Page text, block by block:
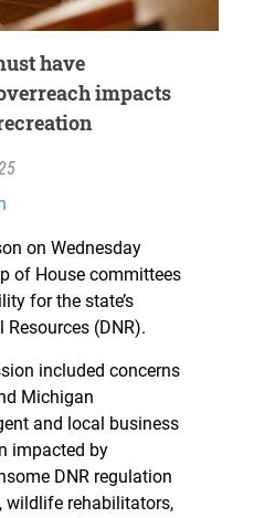
have
impacts
on Wednesday
of House committees
for the state’s
(DNR).
included concerns
Michigan
and local business
impacted by
DNR regulation
rehabilitators,